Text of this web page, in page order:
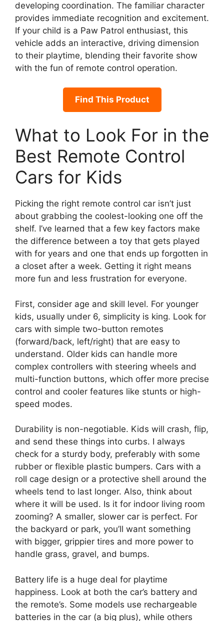
developing coordination. The familiar character
provides immediate recognition and excitement.
If your child is a Paw Patrol enthusiast, this
vehicle adds an interactive, driving dimension
to their playtime, blending their favorite show
with the fun of remote control operation.
Find This Product
What to Look For in the
Best Remote Control
Cars for Kids
Picking the right remote control car isn’t just
about grabbing the coolest-looking one off the
shelf. I’ve learned that a few key factors make
the difference between a toy that gets played
with for years and one that ends up forgotten in
a closet after a week. Getting it right means
more fun and less frustration for everyone.
First, consider age and skill level. For younger
kids, usually under 6, simplicity is king. Look for
cars with simple two-button remotes
(forward/back, left/right) that are easy to
understand. Older kids can handle more
complex controllers with steering wheels and
multi-function buttons, which offer more precise
control and cooler features like stunts or high-
speed modes.
Durability is non-negotiable. Kids will crash, flip,
and send these things into curbs. I always
check for a sturdy body, preferably with some
rubber or flexible plastic bumpers. Cars with a
roll cage design or a protective shell around the
wheels tend to last longer. Also, think about
where it will be used. Is it for indoor living room
zooming? A smaller, slower car is perfect. For
the backyard or park, you’ll want something
with bigger, grippier tires and more power to
handle grass, gravel, and bumps.
Battery life is a huge deal for playtime
happiness. Look at both the car’s battery and
the remote’s. Some models use rechargeable
batteries in the car (a big plus), while others